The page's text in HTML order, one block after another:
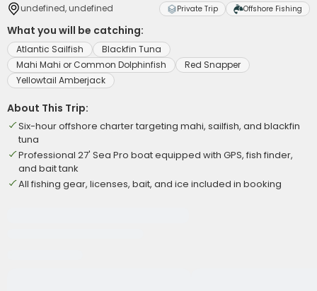
undefined, undefined Private Trip Offshore Fishing
What you will be catching:
Atlantic Sailfish
Blackfin Tuna
Mahi Mahi or Common Dolphinfish
Red Snapper
Yellowtail Amberjack
About This Trip:
Six-hour offshore charter targeting mahi, sailfish, and blackfin
tuna
Professional 27' Sea Pro boat equipped with GPS, fish finder,
and bait tank
All fishing gear, licenses, bait, and ice included in booking